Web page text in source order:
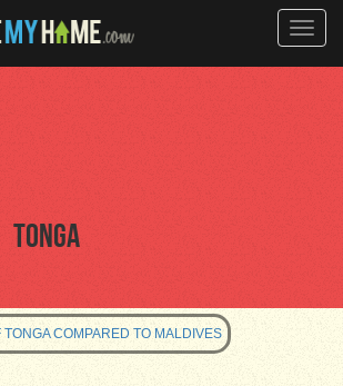
Toggle
Tonga
COMPARED TO MALDIVES